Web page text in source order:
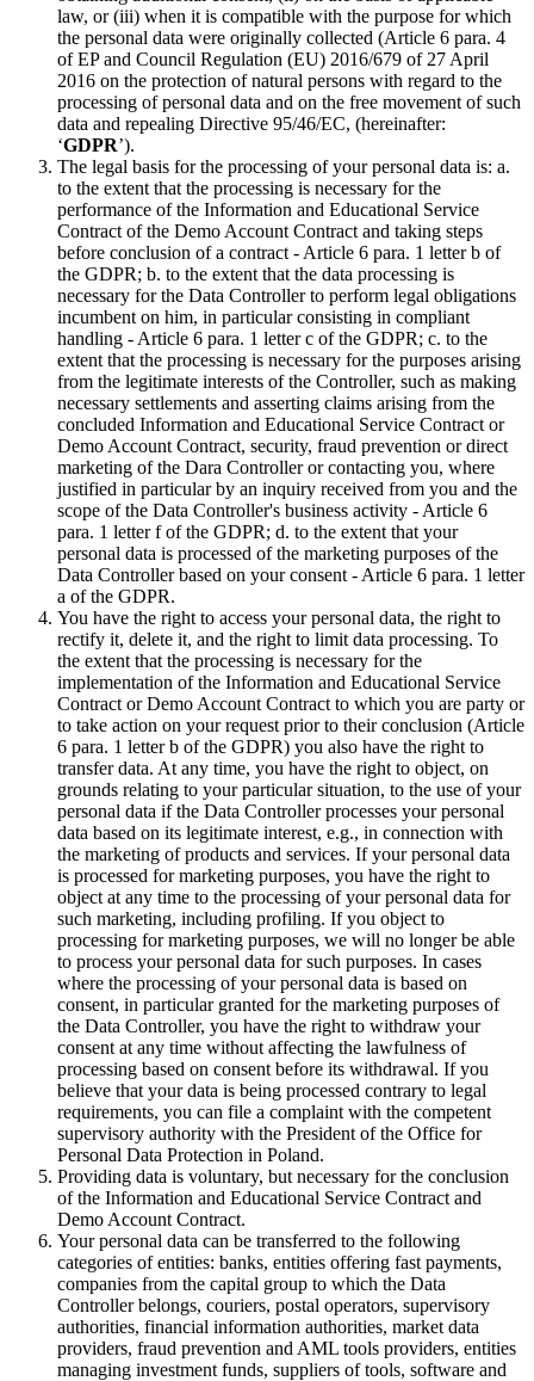
law, or (iii) when it is compatible with the purpose for which
the personal data were originally collected (Article 6 para. 4
of EP and Council Regulation (EU) 2016/679 of 27 April
2016 on the protection of natural persons with regard to the
processing of personal data and on the free movement of such
data and repealing Directive 95/46/EC, (hereinafter:
‘GDPR’).
The legal basis for the processing of your personal data is: a.
to the extent that the processing is necessary for the
performance of the Information and Educational Service
Contract of the Demo Account Contract and taking steps
before conclusion of a contract - Article 6 para. 1 letter b of
the GDPR; b. to the extent that the data processing is
necessary for the Data Controller to perform legal obligations
incumbent on him, in particular consisting in compliant
handling - Article 6 para. 1 letter c of the GDPR; c. to the
extent that the processing is necessary for the purposes arising
from the legitimate interests of the Controller, such as making
necessary settlements and asserting claims arising from the
concluded Information and Educational Service Contract or
Demo Account Contract, security, fraud prevention or direct
marketing of the Dara Controller or contacting you, where
justified in particular by an inquiry received from you and the
scope of the Data Controller's business activity - Article 6
para. 1 letter f of the GDPR; d. to the extent that your
personal data is processed of the marketing purposes of the
Data Controller based on your consent - Article 6 para. 1 letter
a of the GDPR.
You have the right to access your personal data, the right to
rectify it, delete it, and the right to limit data processing. To
the extent that the processing is necessary for the
implementation of the Information and Educational Service
Contract or Demo Account Contract to which you are party or
to take action on your request prior to their conclusion (Article
6 para. 1 letter b of the GDPR) you also have the right to
transfer data. At any time, you have the right to object, on
grounds relating to your particular situation, to the use of your
personal data if the Data Controller processes your personal
data based on its legitimate interest, e.g., in connection with
the marketing of products and services. If your personal data
is processed for marketing purposes, you have the right to
object at any time to the processing of your personal data for
such marketing, including profiling. If you object to
processing for marketing purposes, we will no longer be able
to process your personal data for such purposes. In cases
where the processing of your personal data is based on
consent, in particular granted for the marketing purposes of
the Data Controller, you have the right to withdraw your
consent at any time without affecting the lawfulness of
processing based on consent before its withdrawal. If you
believe that your data is being processed contrary to legal
requirements, you can file a complaint with the competent
supervisory authority with the President of the Office for
Personal Data Protection in Poland.
Providing data is voluntary, but necessary for the conclusion
of the Information and Educational Service Contract and
Demo Account Contract.
Your personal data can be transferred to the following
categories of entities: banks, entities offering fast payments,
companies from the capital group to which the Data
Controller belongs, couriers, postal operators, supervisory
authorities, financial information authorities, market data
providers, fraud prevention and AML tools providers, entities
managing investment funds, suppliers of tools, software and